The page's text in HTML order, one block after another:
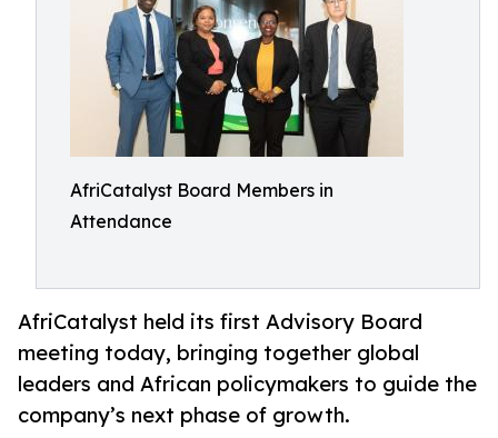
AfriCatalyst Board Members in
Attendance
AfriCatalyst held its first Advisory Board
meeting today, bringing together global
leaders and African policymakers to guide the
company’s next phase of growth.